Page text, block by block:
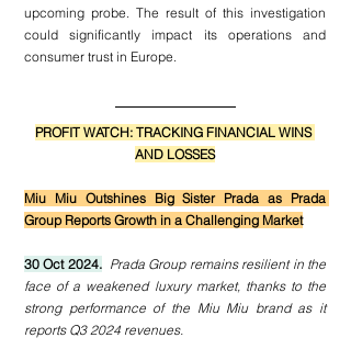
upcoming probe. The result of this investigation
could significantly impact its operations and
consumer trust in Europe.
PROFIT WATCH: TRACKING FINANCIAL WINS
AND LOSSES
Miu Miu Outshines Big Sister Prada as Prada
Group Reports Growth in a Challenging Market
30 Oct 2024. Prada Group remains resilient in the
face of a weakened luxury market, thanks to the
strong performance of the Miu Miu brand as it
reports Q3 2024 revenues.